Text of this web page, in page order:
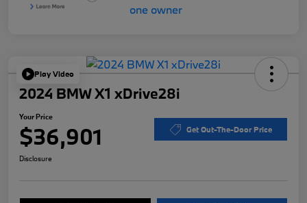
Play Video
2024 BMW X1 xDrive28i
Your Price
$36,901 Get Out-The-Door Price
Disclosure